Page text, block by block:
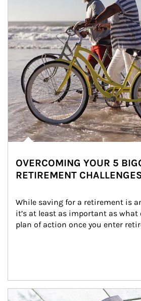
OVERCOMING YOUR 5
RETIREMENT
While saving for a retirement is
it’s at least as important as what
plan of action once you enter
Article Image